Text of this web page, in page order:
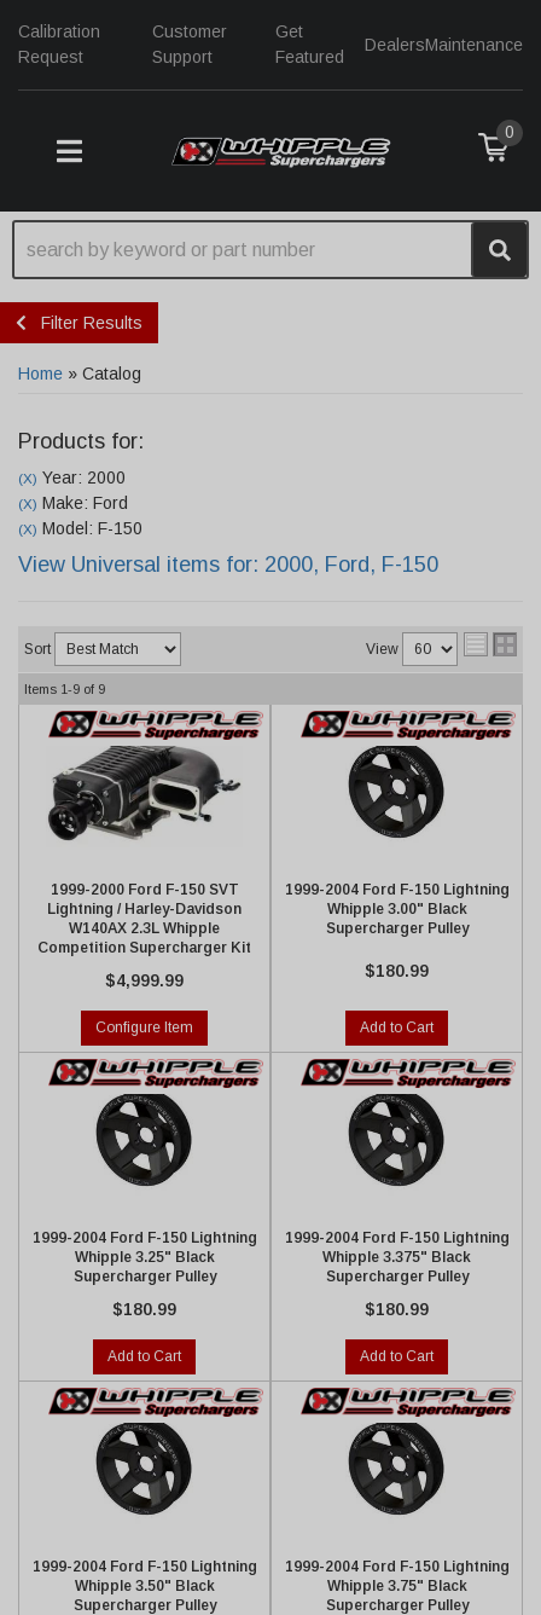
Calibration
Request
Customer
Support
Get
Featured
DealersMaintenance
TOGGLE NAVIGATION
0
Filter Results
Home » Catalog
Products for:
(X) Year: 2000
(X) Make: Ford
(X) Model: F-150
View Universal items for: 2000, Ford , F-150
Sort View
Items 1-9 of 9
1999-2000 Ford F-150 SVT
Lightning / Harley-Davidson
W140AX 2.3L Whipple
Competition Supercharger Kit
$4,999.99
Configure Item
1999-2004 Ford F-150 Lightning
Whipple 3.00" Black
Supercharger Pulley
$180.99
Add to Cart
1999-2004 Ford F-150 Lightning
Whipple 3.25" Black
Supercharger Pulley
$180.99
Add to Cart
1999-2004 Ford F-150 Lightning
Whipple 3.375" Black
Supercharger Pulley
$180.99
Add to Cart
1999-2004 Ford F-150 Lightning
Whipple 3.50" Black
Supercharger Pulley
1999-2004 Ford F-150 Lightning
Whipple 3.75" Black
Supercharger Pulley